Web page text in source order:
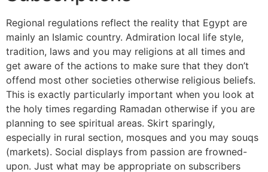
Regional regulations reflect the reality that Egypt are
mainly an Islamic country. Admiration local life style,
tradition, laws and you may religions at all times and
get aware of the actions to make sure that they don’t
offend most other societies otherwise religious beliefs.
This is exactly particularly important when you look at
the holy times regarding Ramadan otherwise if you are
planning to see spiritual areas. Skirt sparingly,
especially in rural section, mosques and you may souqs
(markets). Social displays from passion are frowned-
upon. Just what may be appropriate on subscribers